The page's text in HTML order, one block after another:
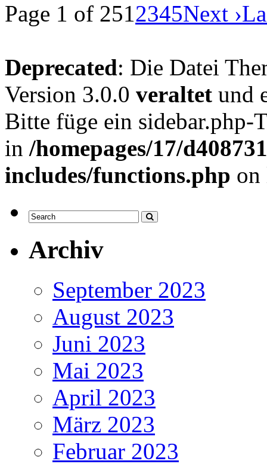
Page 1 of 2512345Next ›
Deprecated: Die Datei
Version 3.0.0 veraltet und
Bitte füge ein sidebar.php-
in /homepages/17/
includes/functions.php
Archiv
September 2023
August 2023
Juni 2023
Mai 2023
April 2023
März 2023
Februar 2023